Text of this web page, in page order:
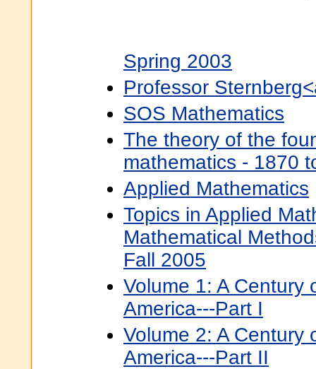
Spring 2003
Professor
SOS Mathematics
The theory of the
mathematics - 1870
Applied Mathematics
Topics in Applied
Mathematical
Fall 2005
Volume 1: A Century
America---Part I
Volume 2: A Century
America---Part II